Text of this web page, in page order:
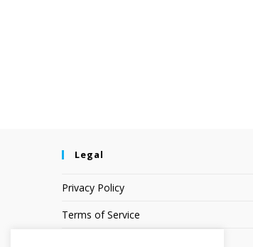
Legal
Privacy Policy
Terms of Service